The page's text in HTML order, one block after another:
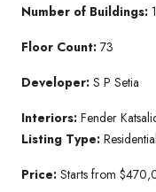
Number of Buildings: 1
Floor Count: 73
Developer: S P Setia
Interiors: Fender
Listing Type: Residential
Price: Starts from